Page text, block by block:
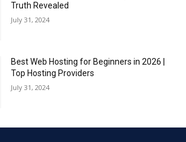
Truth Revealed
July 31, 2024
Best Web Hosting for Beginners in 2026 |
Top Hosting Providers
July 31, 2024